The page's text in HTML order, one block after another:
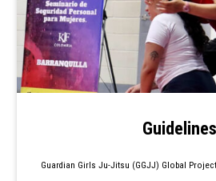
Guidelines
Guardian Girls Ju-Jitsu (GGJJ) Global